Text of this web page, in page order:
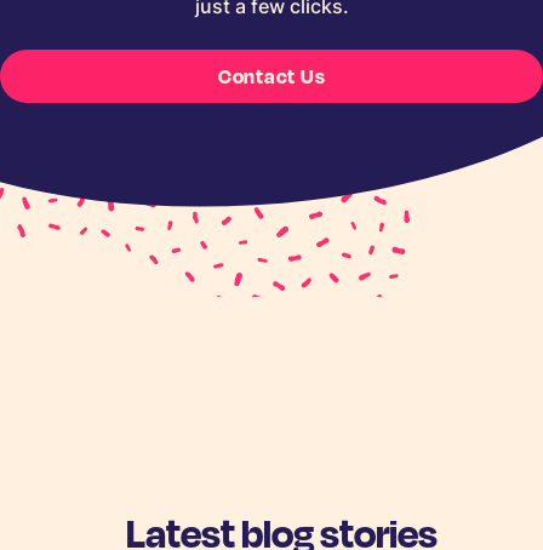
just a few clicks.
Contact Us
Latest blog stories